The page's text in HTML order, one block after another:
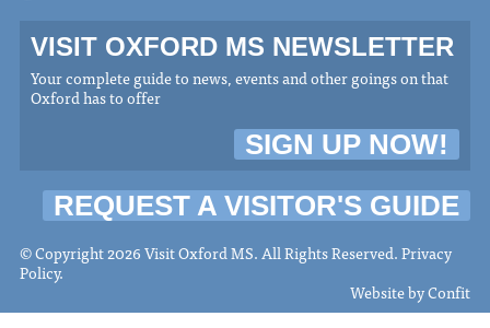
VISIT OXFORD MS NEWSLETTER
Your complete guide to news, events and other goings on that
Oxford has to offer
SIGN UP NOW!
REQUEST A VISITOR'S GUIDE
© Copyright 2026 Visit Oxford MS. All Rights Reserved.Privacy
Policy.
Website byConfit